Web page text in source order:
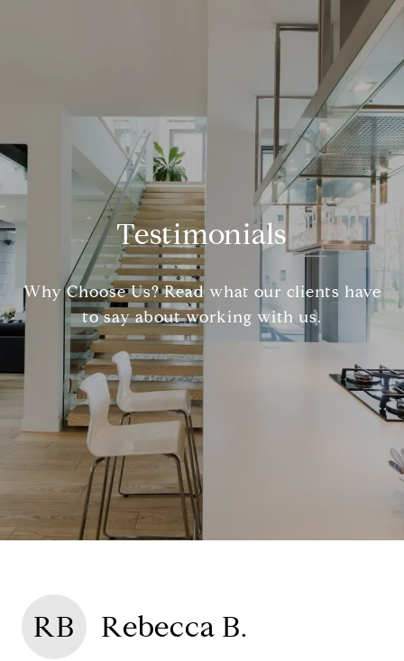
Testimonials
Why Choose Us? Read what our clients have
to say about working with us.
RB Rebecca B.